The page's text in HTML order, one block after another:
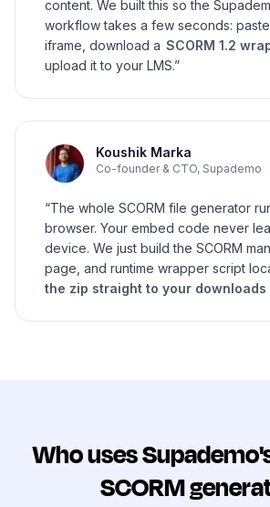
content. We built this so the
workflow takes a few seconds: paste
iframe, download a SCORM 1.2
upload it to your LMS.”
Koushik Marka
Co-founder & CTO, Supademo
“The whole SCORM file generator
browser. Your embed code never
device. We just build the SCORM
page, and runtime wrapper script
the zip straight to your
Who uses
SCORM